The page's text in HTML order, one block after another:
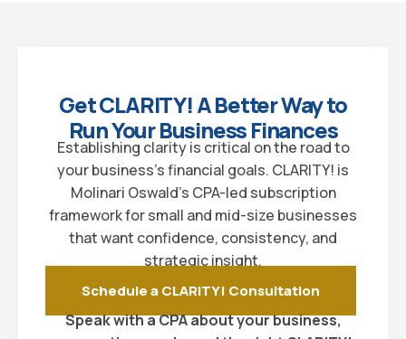
Get CLARITY! A Better Way to
Run Your Business Finances
Establishing clarity is critical on the road to
your business’s financial goals. CLARITY! is
Molinari Oswald’s CPA-led subscription
framework for small and mid-size businesses
that want confidence, consistency, and
strategic insight.
Schedule a CLARITY! Consultation
Speak with a CPA about your business,